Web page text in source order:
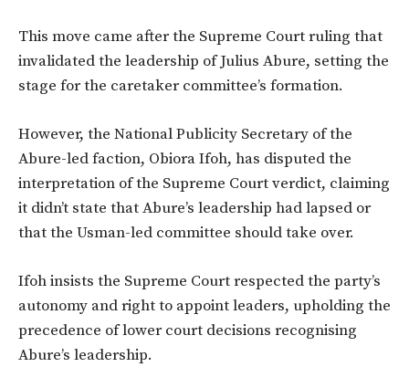
This move came after the Supreme Court ruling that
invalidated the leadership of Julius Abure, setting the
stage for the caretaker committee’s formation.
However, the National Publicity Secretary of the
Abure-led faction, Obiora Ifoh, has disputed the
interpretation of the Supreme Court verdict, claiming
it didn’t state that Abure’s leadership had lapsed or
that the Usman-led committee should take over.
Ifoh insists the Supreme Court respected the party’s
autonomy and right to appoint leaders, upholding the
precedence of lower court decisions recognising
Abure’s leadership.